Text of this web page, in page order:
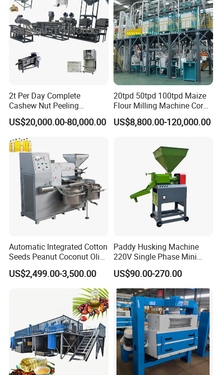
2t Per Day Complete
Cashew Nut Peeling
Shelling Machine Plant
US$20,000.00-80,000.00
20tpd 50tpd 100tpd Maize
Flour Milling Machine Corn
Milling Machine Corn
Grinding Machine Corn
Grinding Mill Machine
US$8,800.00-120,000.00
Automatic Integrated Cotton
Seeds Peanut Coconut Olive
Palm Making Pressing
Processing Production
Expeller Combined Screw
Oil Press Machine with
US$2,499.00-3,500.00
Paddy Husking Machine
220V Single Phase Mini
Paddy Sheller for Farm and
Family Use
US$90.00-270.00